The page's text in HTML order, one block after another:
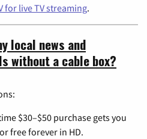
for live TV streaming.
local news and
without a cable box?
$30–$50 purchase gets you
free forever in HD.